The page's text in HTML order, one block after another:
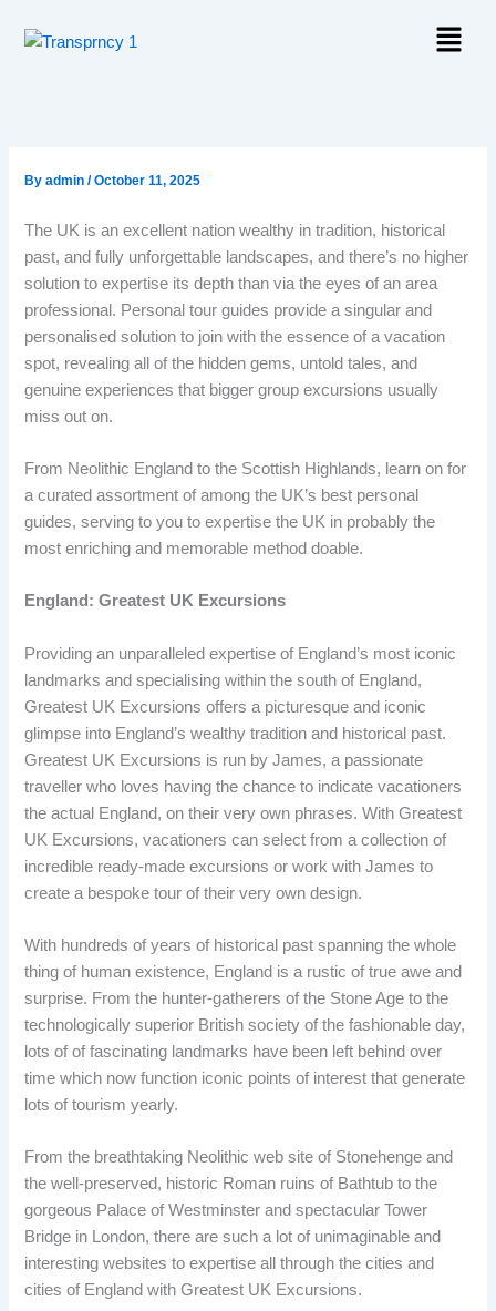
Menu
Byadmin/October 11, 2025
The UK is an excellent nation wealthy in tradition, historical
past, and fully unforgettable landscapes, and there’s no higher
solution to expertise its depth than via the eyes of an area
professional. Personal tour guides provide a singular and
personalised solution to join with the essence of a vacation
spot, revealing all of the hidden gems, untold tales, and
genuine experiences that bigger group excursions usually
miss out on.
From Neolithic England to the Scottish Highlands, learn on for
a curated assortment of among the UK’s best personal
guides, serving to you to expertise the UK in probably the
most enriching and memorable method doable.
England: Greatest UK Excursions
Providing an unparalleled expertise of England’s most iconic
landmarks and specialising within the south of England,
Greatest UK Excursions offers a picturesque and iconic
glimpse into England’s wealthy tradition and historical past.
Greatest UK Excursions is run by James, a passionate
traveller who loves having the chance to indicate vacationers
the actual England, on their very own phrases. With Greatest
UK Excursions, vacationers can select from a collection of
incredible ready-made excursions or work with James to
create a bespoke tour of their very own design.
With hundreds of years of historical past spanning the whole
thing of human existence, England is a rustic of true awe and
surprise. From the hunter-gatherers of the Stone Age to the
technologically superior British society of the fashionable day,
lots of of fascinating landmarks have been left behind over
time which now function iconic points of interest that generate
lots of tourism yearly.
From the breathtaking Neolithic web site of Stonehenge and
the well-preserved, historic Roman ruins of Bathtub to the
gorgeous Palace of Westminster and spectacular Tower
Bridge in London, there are such a lot of unimaginable and
interesting websites to expertise all through the cities and
cities of England with Greatest UK Excursions.